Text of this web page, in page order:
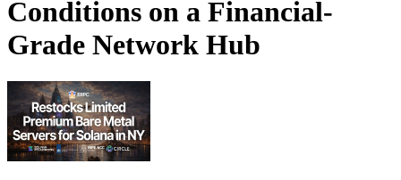
Conditions on a Financial-
Grade Network Hub